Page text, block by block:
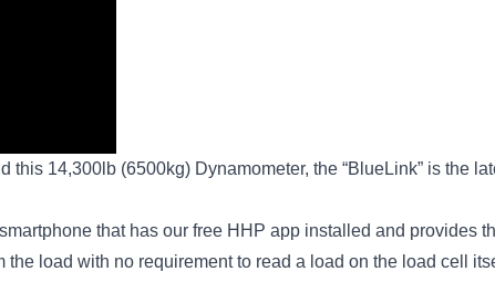
14,300lb (6500kg) Dynamometer, the “BlueLink” is the
that has our free HHP app installed and provides
load with no requirement to read a load on the load cell